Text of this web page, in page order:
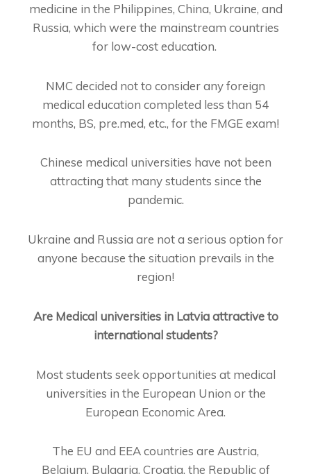
medicine in the Philippines, China, Ukraine, and
Russia, which were the mainstream countries
for low-cost education.
NMC decided not to consider any foreign
medical education completed less than 54
months, BS, pre.med, etc., for the FMGE exam!
Chinese medical universities have not been
attracting that many students since the
pandemic.
Ukraine and Russia are not a serious option for
anyone because the situation prevails in the
region!
Are Medical universities in Latvia attractive to
international students?
Most students seek opportunities at medical
universities in the European Union or the
European Economic Area.
The EU and EEA countries are Austria,
Belgium, Bulgaria, Croatia, the Republic of